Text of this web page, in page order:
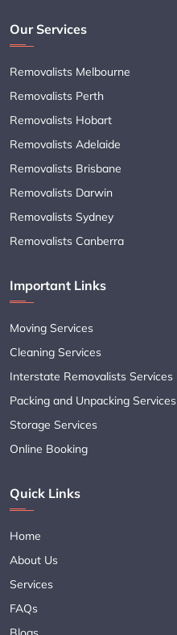
Our Services
Removalists Melbourne
Removalists Perth
Removalists Hobart
Removalists Adelaide
Removalists Brisbane
Removalists Darwin
Removalists Sydney
Removalists Canberra
Important Links
Moving Services
Cleaning Services
Interstate Removalists Services
Packing and Unpacking Services
Storage Services
Online Booking
Quick Links
Home
About Us
Services
FAQs